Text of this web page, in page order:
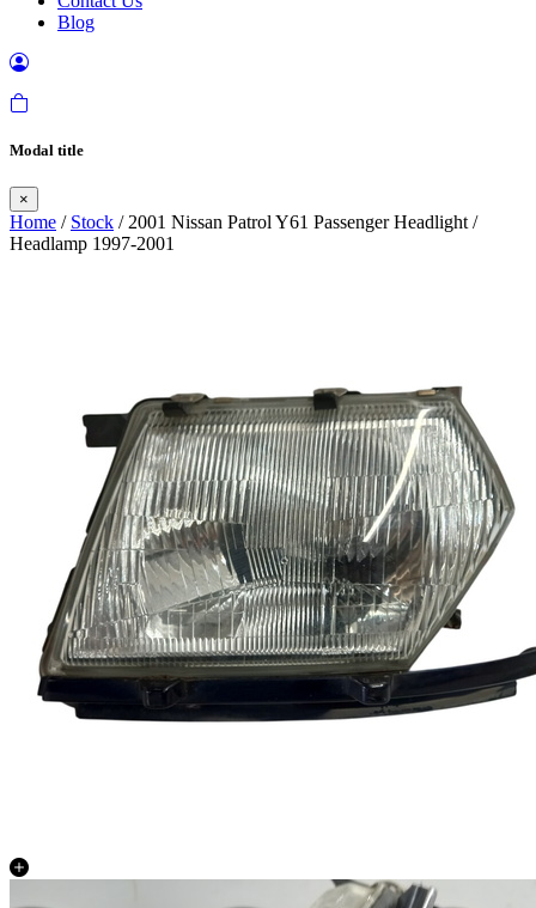
Blog
Modal title
×
Home / Stock / 2001 Nissan Patrol Y61 Passenger Headlight /
Headlamp 1997-2001